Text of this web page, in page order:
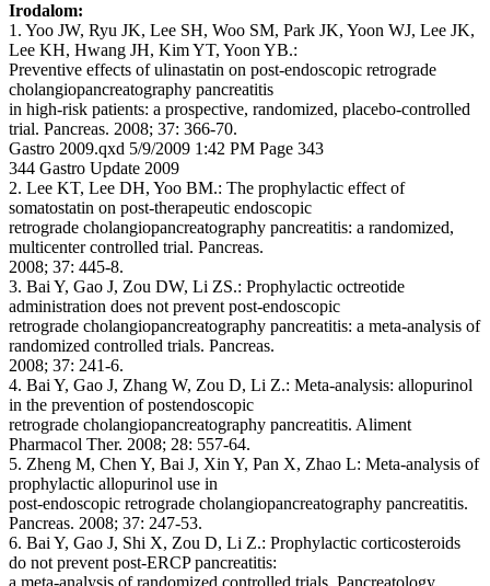
Irodalom:
1. Yoo JW, Ryu JK, Lee SH, Woo SM, Park JK, Yoon WJ, Lee JK,
Lee KH, Hwang JH, Kim YT, Yoon YB.:
Preventive effects of ulinastatin on post-endoscopic retrograde
cholangiopancreatography pancreatitis
in high-risk patients: a prospective, randomized, placebo-controlled
trial. Pancreas. 2008; 37: 366-70.
Gastro 2009.qxd 5/9/2009 1:42 PM Page 343
344 Gastro Update 2009
2. Lee KT, Lee DH, Yoo BM.: The prophylactic effect of
somatostatin on post-therapeutic endoscopic
retrograde cholangiopancreatography pancreatitis: a randomized,
multicenter controlled trial. Pancreas.
2008; 37: 445-8.
3. Bai Y, Gao J, Zou DW, Li ZS.: Prophylactic octreotide
administration does not prevent post-endoscopic
retrograde cholangiopancreatography pancreatitis: a meta-analysis of
randomized controlled trials. Pancreas.
2008; 37: 241-6.
4. Bai Y, Gao J, Zhang W, Zou D, Li Z.: Meta-analysis: allopurinol
in the prevention of postendoscopic
retrograde cholangiopancreatography pancreatitis. Aliment
Pharmacol Ther. 2008; 28: 557-64.
5. Zheng M, Chen Y, Bai J, Xin Y, Pan X, Zhao L: Meta-analysis of
prophylactic allopurinol use in
post-endoscopic retrograde cholangiopancreatography pancreatitis.
Pancreas. 2008; 37: 247-53.
6. Bai Y, Gao J, Shi X, Zou D, Li Z.: Prophylactic corticosteroids
do not prevent post-ERCP pancreatitis:
a meta-analysis of randomized controlled trials. Pancreatology.